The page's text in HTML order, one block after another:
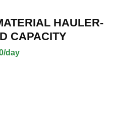
HAULER-
CAPACITY
day